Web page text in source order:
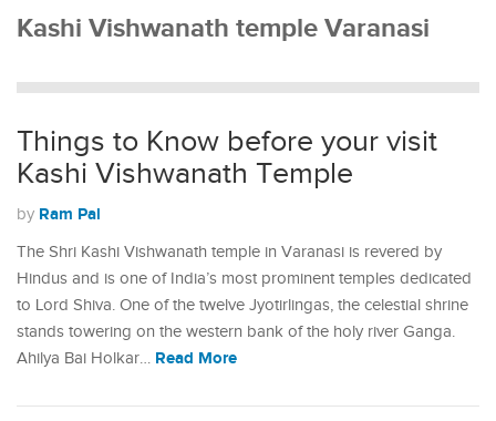
Kashi Vishwanath temple Varanasi
Things to Know before your visit
Kashi Vishwanath Temple
by Ram Pal
The Shri Kashi Vishwanath temple in Varanasi is revered by
Hindus and is one of India’s most prominent temples dedicated
to Lord Shiva. One of the twelve Jyotirlingas, the celestial shrine
stands towering on the western bank of the holy river Ganga.
Ahilya Bai Holkar… Read More